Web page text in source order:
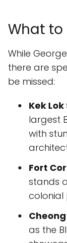
What to
While
there are
be missed:
Kek
largest
with
Fort
stands
colonial
as the